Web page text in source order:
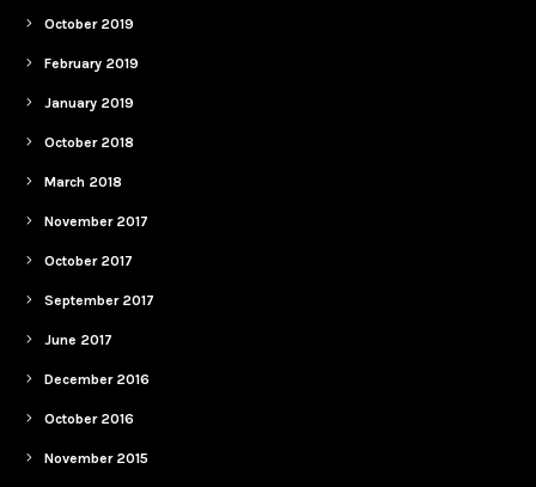
October 2019
February 2019
January 2019
October 2018
March 2018
November 2017
October 2017
September 2017
June 2017
December 2016
October 2016
November 2015